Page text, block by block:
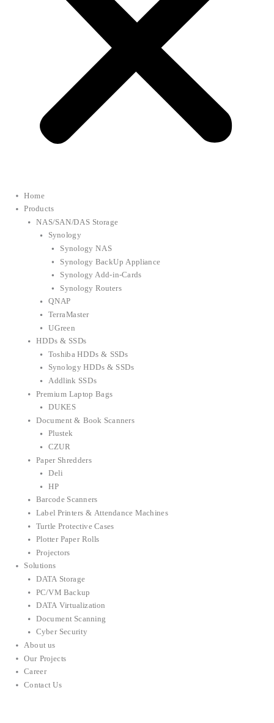
Home
Products
NAS/SAN/DAS Storage
Synology
Synology NAS
Synology BackUp Appliance
Synology Add-in-Cards
Synology Routers
QNAP
TerraMaster
UGreen
HDDs & SSDs
Toshiba HDDs & SSDs
Synology HDDs & SSDs
Addlink SSDs
Premium Laptop Bags
DUKES
Document & Book Scanners
Plustek
CZUR
Paper Shredders
Deli
HP
Barcode Scanners
Label Printers & Attendance Machines
Turtle Protective Cases
Plotter Paper Rolls
Projectors
Solutions
DATA Storage
PC/VM Backup
DATA Virtualization
Document Scanning
Cyber Security
About us
Our Projects
Career
Contact Us